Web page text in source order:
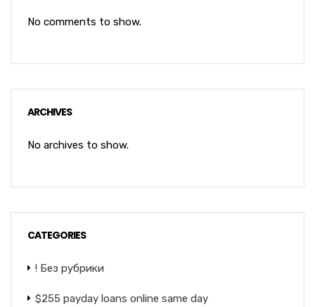
No comments to show.
ARCHIVES
No archives to show.
CATEGORIES
! Без рубрики
$255 payday loans online same day